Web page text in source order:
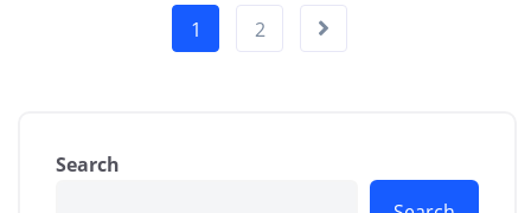
1 2
Search